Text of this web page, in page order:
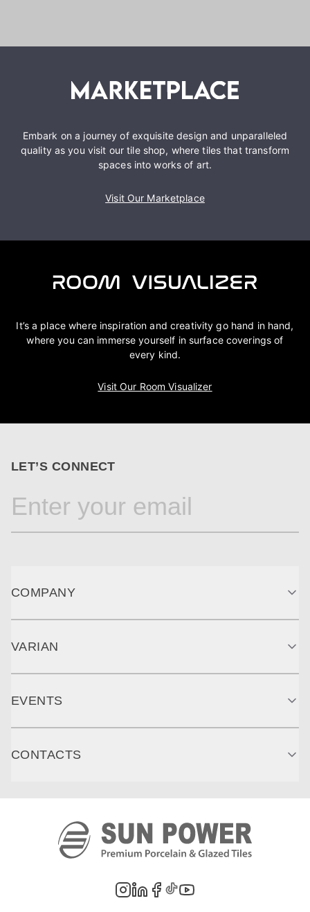
Embark on a journey of exquisite design and unparalleled
quality as you visit our tile shop, where tiles that transform
spaces into works of art.
Visit Our Marketplace
It’s a place where inspiration and creativity go hand in hand,
where you can immerse yourself in surface coverings of
every kind.
Visit Our Room Visualizer
LET’S CONNECT
COMPANY
VARIAN
EVENTS
CONTACTS